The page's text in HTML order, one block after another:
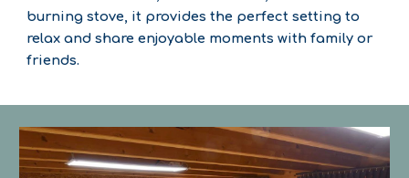
burning stove, it provides the perfect setting to
relax and share enjoyable moments with family or
friends.